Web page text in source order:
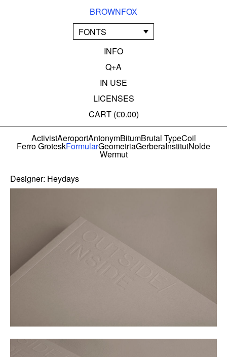
BROWNFOX
FONTS
INFO
Q+A
IN USE
LICENSES
CART (€0.00)
ActivistAeroportAntonymBitumBrutal TypeCoil
Ferro GroteskFormularGeometriaGerberaInstitutNolde
Wermut
Designer: Heydays